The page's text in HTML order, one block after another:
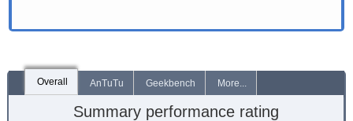
Overall AnTuTu Geekbench More...
Summary performance rating